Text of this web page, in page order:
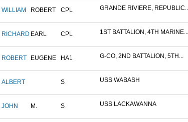
WILLIAM ROBERT CPL GRANDE RIVIERE,
RICHARD EARL CPL 1ST BATTALION, 4TH MARINE...
ROBERT EUGENE HA1 G-CO, 2ND BATTALION, 5TH...
ALBERT S USS WABASH
JOHN M. S USS LACKAWANNA